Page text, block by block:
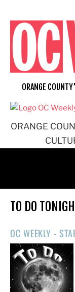
content
ORANGE
ORANGE
TO DO
OC WEEKLY -